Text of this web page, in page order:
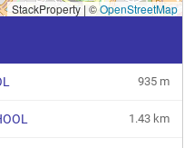
935 m
1.43 km
StackProperty | ©OpenStreetMap